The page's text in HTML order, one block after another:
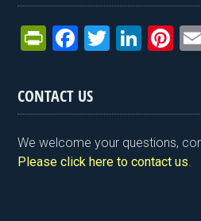
Pr
tF
ri
e
n
F
ce
b
o
o
T
er
Li
dI
n
Pi
es
t
CONTACT US
We welcome your questions,
Please click here to contact us.